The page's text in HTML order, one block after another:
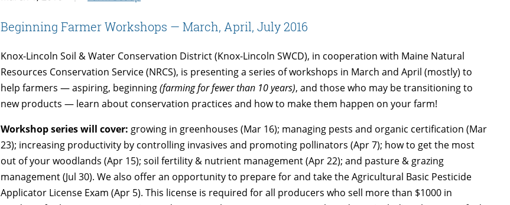
Beginning Farmer Workshops — March, April, July 2016
Knox-Lincoln Soil & Water Conservation District (Knox-Lincoln SWCD), in cooperation with Maine Natural
Resources Conservation Service (NRCS), is presenting a series of workshops in March and April (mostly) to
help farmers — aspiring, beginning(farming for fewer than 10 years), and those who may be transitioning to
new products — learn about conservation practices and how to make them happen on your farm!
Workshop series will cover: growing in greenhouses (Mar 16); managing pests and organic certification (Mar
23); increasing productivity by controlling invasives and promoting pollinators (Apr 7); how to get the most
out of your woodlands (Apr 15); soil fertility & nutrient management (Apr 22); and pasture & grazing
management (Jul 30). We also offer an opportunity to prepare for and take the Agricultural Basic Pesticide
Applicator License Exam (Apr 5). This license is required for all producers who sell more than $1000 in